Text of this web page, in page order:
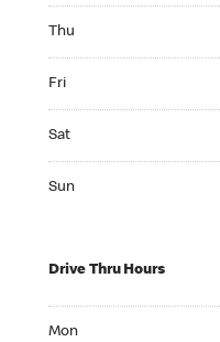
Thu
Fri
Sat
Sun
Drive Thru Hours
Mon